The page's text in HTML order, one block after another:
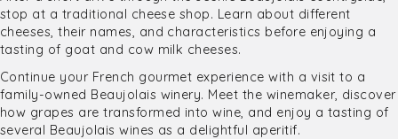
stop at a traditional cheese shop. Learn about different
cheeses, their names, and characteristics before enjoying a
tasting of goat and cow milk cheeses.
Continue your French gourmet experience with a visit to a
family-owned Beaujolais winery. Meet the winemaker, discover
how grapes are transformed into wine, and enjoy a tasting of
several Beaujolais wines as a delightful aperitif.